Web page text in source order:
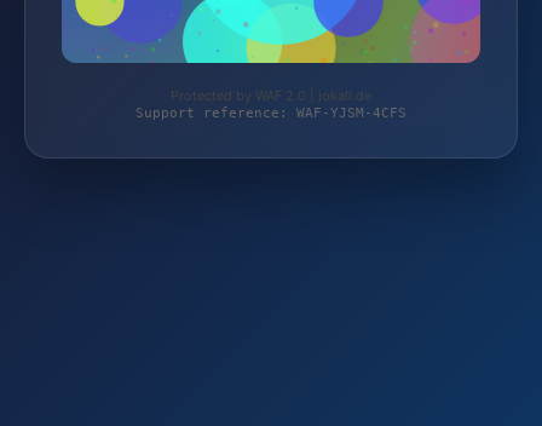
Protected by WAF 2.0 | jokali.de
Support reference: WAF-YJSM-4CFS